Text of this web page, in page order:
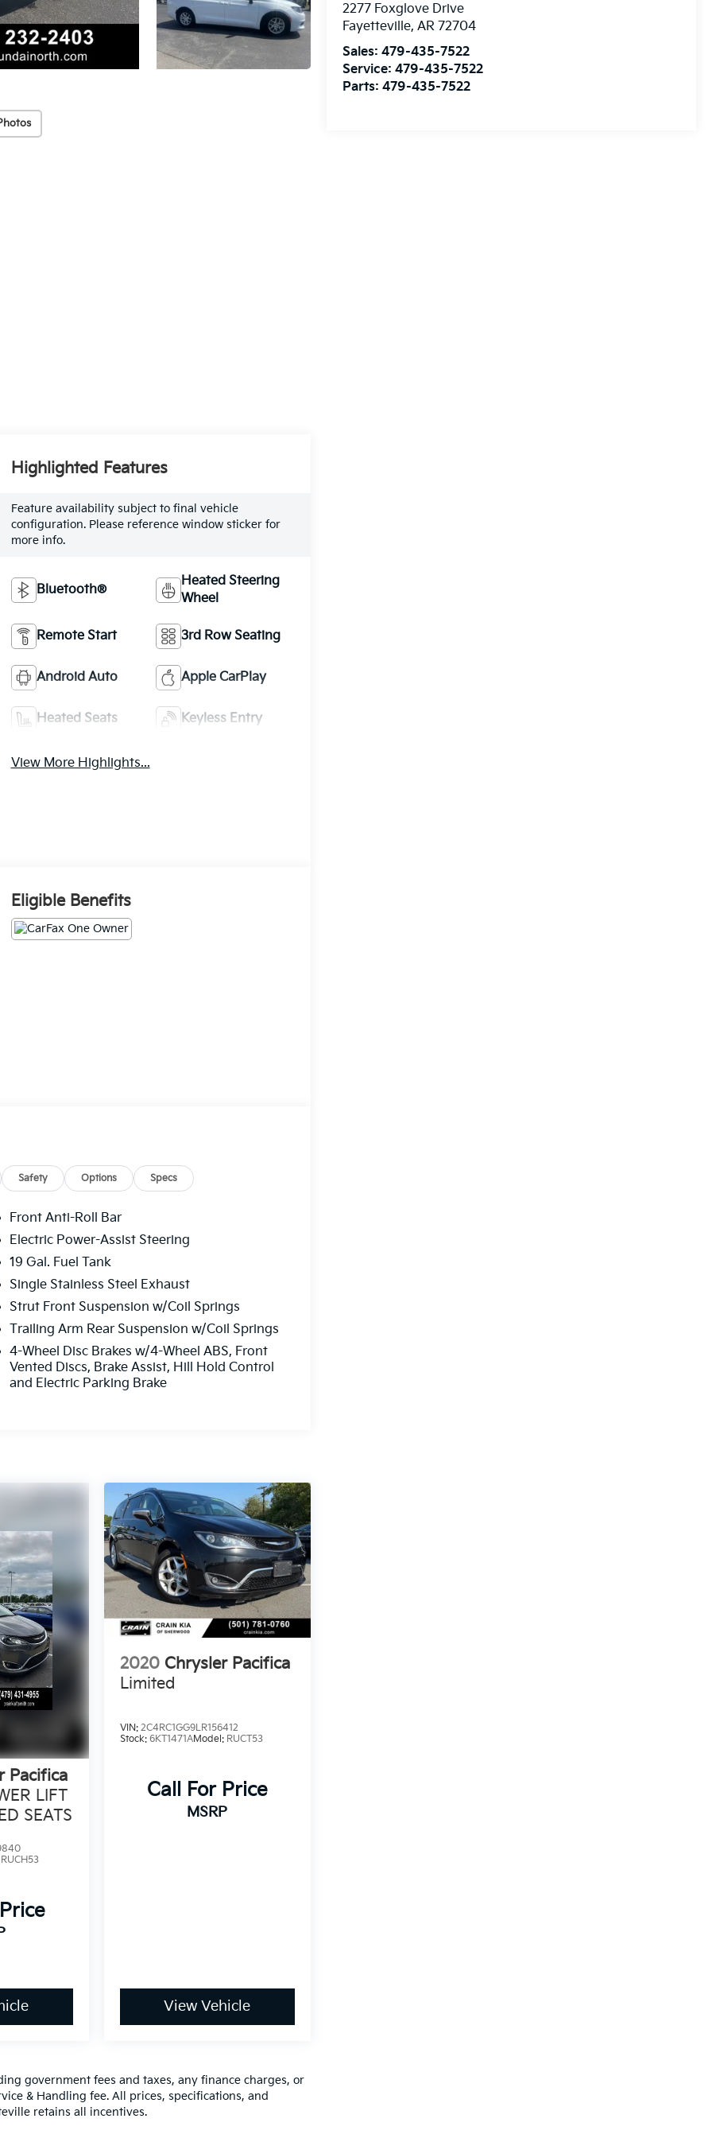
2277 Foxglove Drive
Fayetteville,AR 72704
Sales:479-435-7522
Service:479-435-7522
Parts:479-435-7522
Highlighted Features
Feature availability subject to final vehicle
configuration. Please reference window sticker for
more info.
Bluetooth®
Heated Steering
Wheel
Remote Start 3rd Row Seating
Android Auto Apple CarPlay
Heated Seats Keyless Entry
View More Highlights...
Eligible Benefits
Safety Options Specs
Front Anti-Roll Bar
Electric Power-Assist Steering
19 Gal. Fuel Tank
Single Stainless Steel Exhaust
Strut Front Suspension w/Coil Springs
Trailing Arm Rear Suspension w/Coil Springs
4-Wheel Disc Brakes w/4-Wheel ABS, Front
Vented Discs, Brake Assist, Hill Hold Control
and Electric Parking Brake
Pacifica
LIFT
SEATS
RUCH53
2020 Chrysler Pacifica
Limited
VIN: 2C4RC1GG9LR156412
Stock: 6KT1471AModel: RUCT53
Call For Price
MSRP
View Vehicle
government fees and taxes, any finance charges, or
& Handling fee. All prices, specifications, and
retains all incentives.